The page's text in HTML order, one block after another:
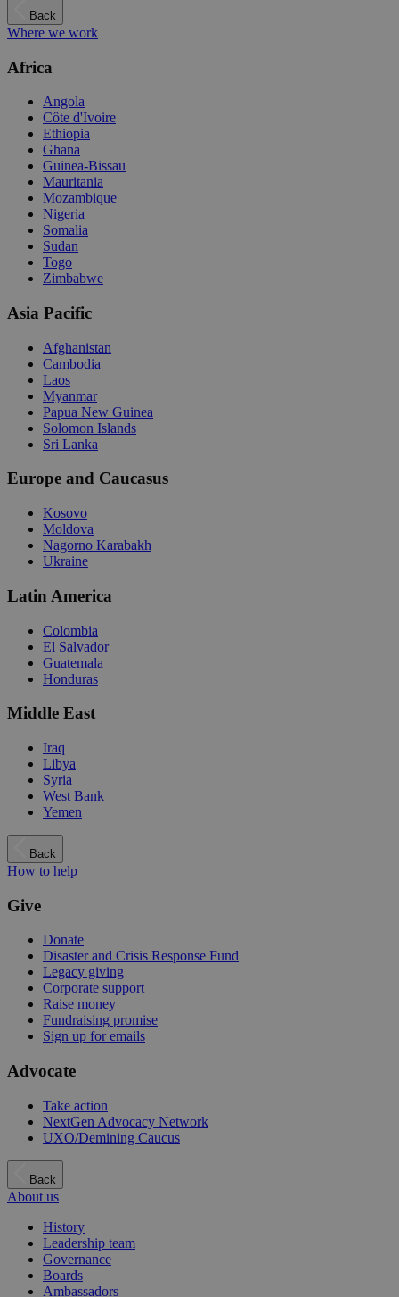
Back
Where we work
Africa
Angola
Côte d'Ivoire
Ethiopia
Ghana
Guinea-Bissau
Mauritania
Mozambique
Nigeria
Somalia
Sudan
Togo
Zimbabwe
Asia Pacific
Afghanistan
Cambodia
Laos
Myanmar
Papua New Guinea
Solomon Islands
Sri Lanka
Europe and Caucasus
Kosovo
Moldova
Nagorno Karabakh
Ukraine
Latin America
Colombia
El Salvador
Guatemala
Honduras
Middle East
Iraq
Libya
Syria
West Bank
Yemen
Back
How to help
Give
Donate
Disaster and Crisis Response Fund
Legacy giving
Corporate support
Raise money
Fundraising promise
Sign up for emails
Advocate
Take action
NextGen Advocacy Network
UXO/Demining Caucus
Back
About us
History
Leadership team
Governance
Boards
Ambassadors